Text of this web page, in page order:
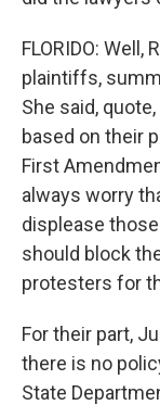
FLORIDO: Well,
plaintiffs,
She said,
based on their
First
always worry
displease
should block
protesters for
For their part,
there is no
State